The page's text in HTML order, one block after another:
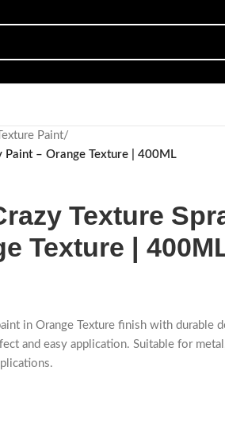
Texture Paint/
Paint – Orange Texture | 400ML
Texture
Texture |
in Orange Texture finish with durable
and easy application. Suitable for